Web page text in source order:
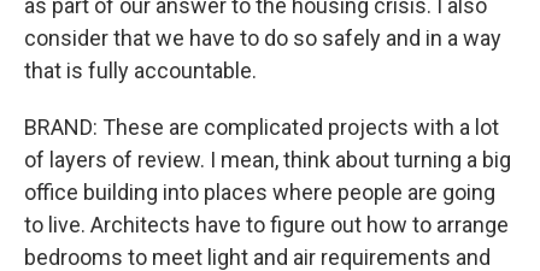
as part of our answer to the housing crisis. I also
consider that we have to do so safely and in a way
that is fully accountable.
BRAND: These are complicated projects with a lot
of layers of review. I mean, think about turning a big
office building into places where people are going
to live. Architects have to figure out how to arrange
bedrooms to meet light and air requirements and